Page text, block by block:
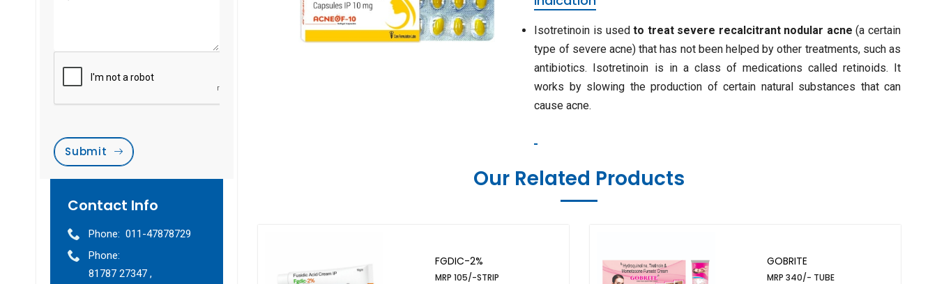
Submit
Contact Info
Phone: 011-47878729
Phone:
81787 27347 ,
Isotretinoin is usedto treat severe recalcitrant nodular acne (a certain
type of severe acne) that has not been helped by other treatments, such as
antibiotics. Isotretinoin is in a class of medications called retinoids. It
works by slowing the production of certain natural substances that can
cause acne.
Our Related Products
FGDIC-2%
MRP 105/-STRIP
GOBRITE
MRP 340/- TUBE